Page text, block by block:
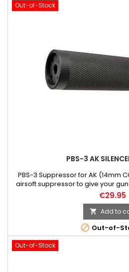
Out-of-Stock
PBS-3 AK
PBS-3 Suppressor for AK (14mm
airsoft suppressor to give your
on all 14mm counter clockwise
matched for the AK-47! *Please
barrel extension and not a
for looks only. This will not silence
€29.95
 Add to
 Out-of-
Out-of-Stock